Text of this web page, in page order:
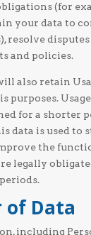
(for
your data to
resolve
and policies.
also retain
purposes.
for a shorter
data is used to
the
legally
of Data
including